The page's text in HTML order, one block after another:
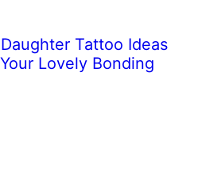
Tattoo Ideas
Lovely Bonding